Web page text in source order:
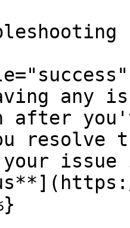
any
after
resolve